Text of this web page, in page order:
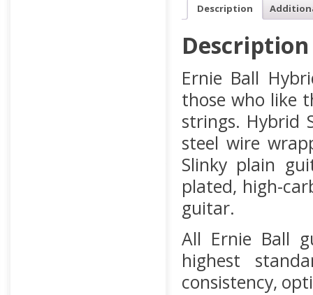
Description
Description
Ernie Ball
those who like
strings. Hybrid
steel wire
Slinky plain
plated, high-
guitar.
All Ernie Ball
highest
consistency,